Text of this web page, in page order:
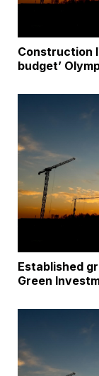
Construction
budget’
Established
Green